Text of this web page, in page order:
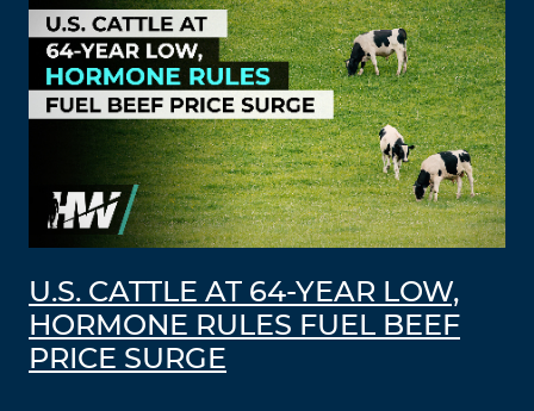
U.S. CATTLE AT 64-YEAR LOW,
HORMONE RULES FUEL BEEF
PRICE SURGE